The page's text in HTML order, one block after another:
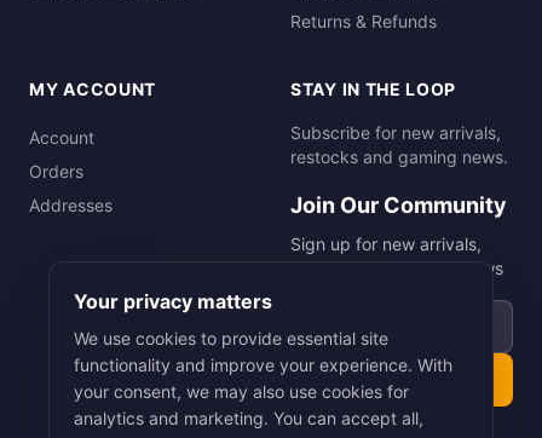
Returns & Refunds
MY ACCOUNT
Account
Orders
Addresses
STAY IN THE LOOP
Subscribe for new arrivals,
restocks and gaming news.
Join Our Community
Sign up for new arrivals,
restocks and gaming news
Your privacy matters
We use cookies to provide essential site
functionality and improve your experience. With
your consent, we may also use cookies for
analytics and marketing. You can accept all,